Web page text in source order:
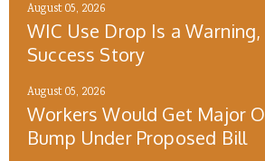
August 05, 2026
WIC Use Drop Is a
Success Story
August 05, 2026
Workers Would Get Major
Bump Under Proposed Bill